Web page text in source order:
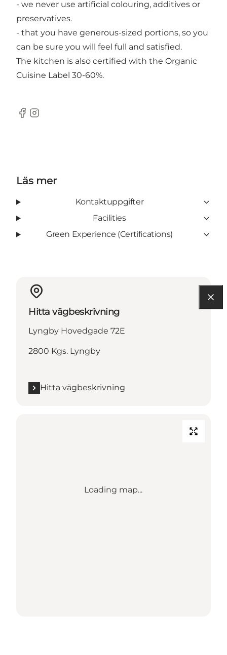
- we never use artificial colouring, additives or
preservatives.
- that you have generous-sized portions, so you
can be sure you will feel full and satisfied.
The kitchen is also certified with the Organic
Cuisine Label 30-60%.
Facebook
Instagram
Läs mer
Kontaktuppgifter
Facilities
Green Experience (Certifications)
Hitta vägbeskrivning
Lyngby Hovedgade 72E
2800 Kgs. Lyngby
Hitta vägbeskrivning
Loading map...